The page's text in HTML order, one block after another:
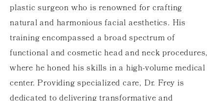
plastic surgeon who is renowned for crafting
natural and harmonious facial aesthetics. His
training encompassed a broad spectrum of
functional and cosmetic head and neck procedures,
where he honed his skills in a high-volume medical
center. Providing specialized care, Dr. Frey is